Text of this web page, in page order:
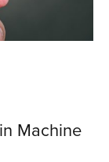
Machine